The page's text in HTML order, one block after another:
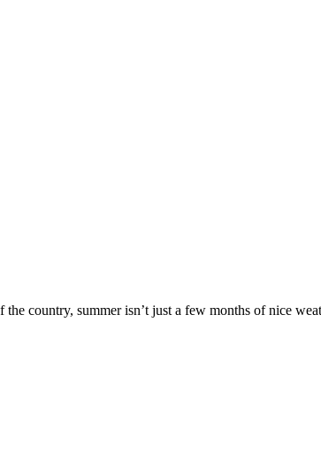
country, summer isn’t just a few months of nice